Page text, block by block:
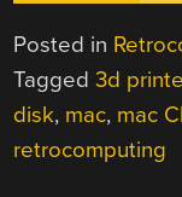
Posted in
Tagged3d
disk, mac, mac
retrocomputing